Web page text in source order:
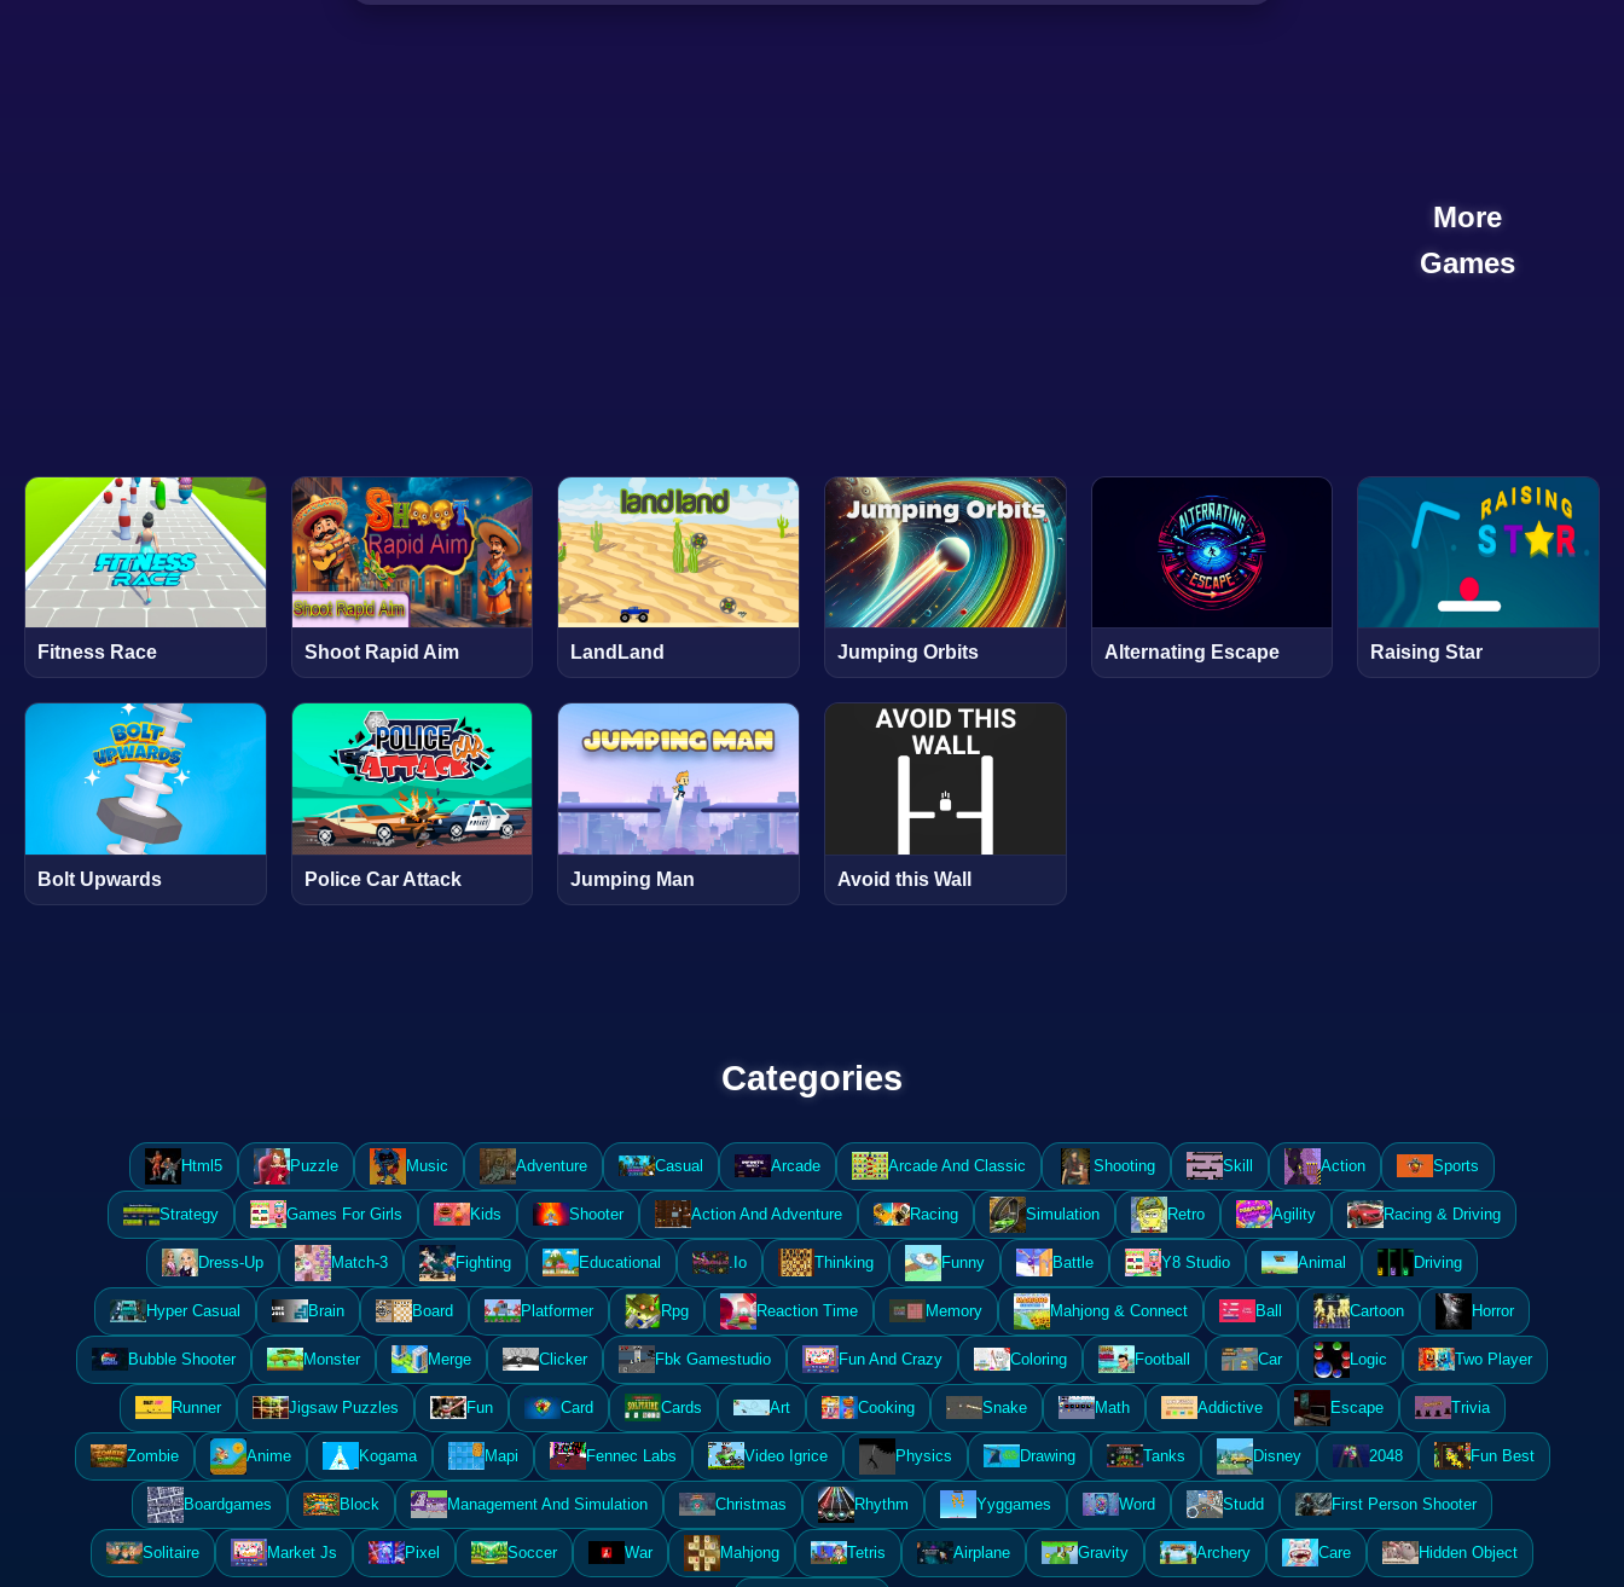
More
Games
Fitness Race Shoot Rapid Aim LandLand Jumping Orbits Alternating Escape Raising Star
Bolt Upwards Police Car Attack Jumping Man Avoid this Wall
Categories
Html5 Puzzle Music Adventure Casual Arcade Arcade And Classic Shooting Skill Action Sports
Strategy Games For Girls Kids Shooter Action And Adventure Racing Simulation Retro Agility Racing & Driving
Dress-Up Match-3 Fighting Educational .Io Thinking Funny Battle Y8 Studio Animal Driving
Hyper Casual Brain Board Platformer Rpg Reaction Time Memory Mahjong & Connect Ball Cartoon Horror
Bubble Shooter Monster Merge Clicker Fbk Gamestudio Fun And Crazy Coloring Football Car Logic Two Player
Runner Jigsaw Puzzles Fun Card Cards Art Cooking Snake Math Addictive Escape Trivia
Zombie Anime Kogama Mapi Fennec Labs Video Igrice Physics Drawing Tanks Disney 2048 Fun Best
Boardgames Block Management And Simulation Christmas Rhythm Yyggames Word Studd First Person Shooter
Solitaire Market Js Pixel Soccer War Mahjong Tetris Airplane Gravity Archery Care Hidden Object